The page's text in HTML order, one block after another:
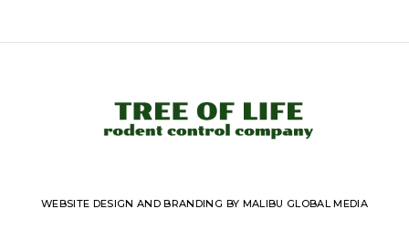
WEBSITE DESIGN AND BRANDING BY MALIBU GLOBAL MEDIA